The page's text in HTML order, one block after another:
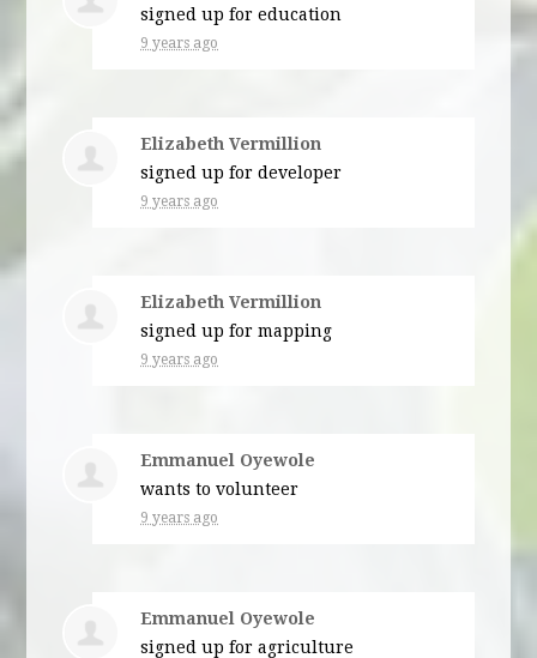
signed up foreducation
9 years ago
Elizabeth Vermillion
signed up fordeveloper
9 years ago
Elizabeth Vermillion
signed up formapping
9 years ago
Emmanuel Oyewole
wants to volunteer
9 years ago
Emmanuel Oyewole
signed up foragriculture